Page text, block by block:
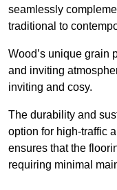
seamlessly
traditional to
Wood’s unique grain
and inviting
inviting and cosy.
The durability and
option for high-traffic
ensures that the
requiring minimal